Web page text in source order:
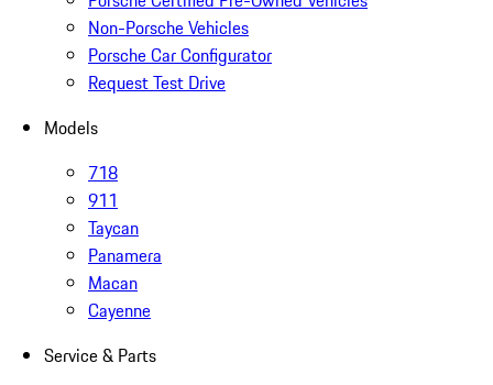
Non-Porsche Vehicles
Porsche Car Configurator
Request Test Drive
Models
718
911
Taycan
Panamera
Macan
Cayenne
Service & Parts